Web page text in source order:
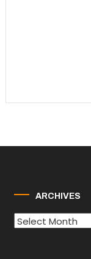
ARCHIVES
Archives